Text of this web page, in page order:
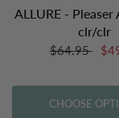
ALLURE -
clr/clr
$64.95
CHOOSE